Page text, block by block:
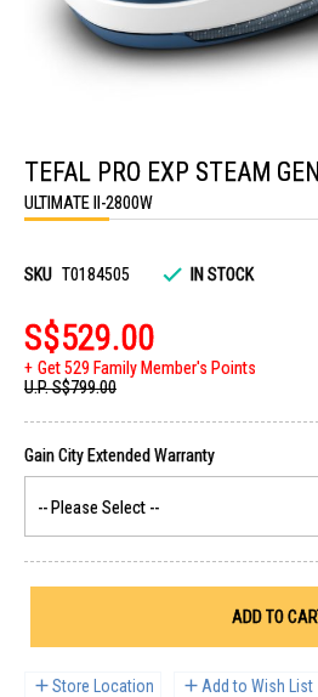
the
beginning
of
the
gallery
TEFAL PRO EXP STEAM
ULTIMATE II-2800W
SKU T0184505 IN STOCK
S$529.00
Get 529 Family Member's Points
U.P.S$799.00
ADD TO
Store Location Add to Wish List